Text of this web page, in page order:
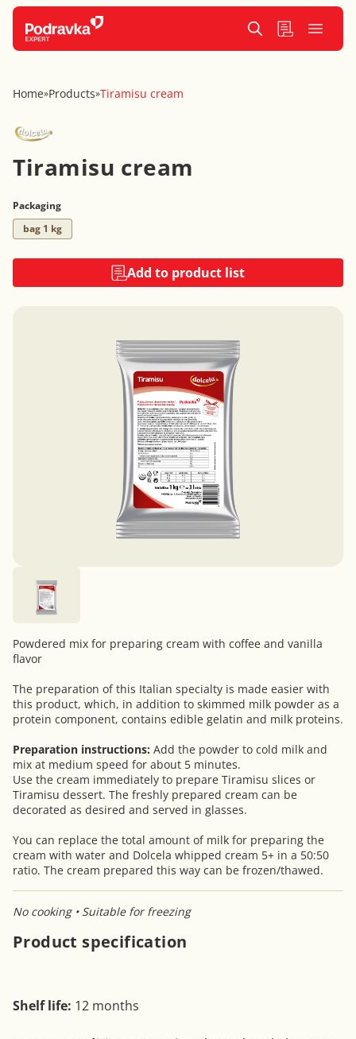
Home»Products»Tiramisu cream
Tiramisu cream
Packaging
bag 1 kg
Add to product list
Powdered mix for preparing cream with coffee and vanilla
flavor
The preparation of this Italian specialty is made easier with
this product, which, in addition to skimmed milk powder as a
protein component, contains edible gelatin and milk proteins.
Preparation instructions: Add the powder to cold milk and
mix at medium speed for about 5 minutes.
Use the cream immediately to prepare Tiramisu slices or
Tiramisu dessert. The freshly prepared cream can be
decorated as desired and served in glasses.
You can replace the total amount of milk for preparing the
cream with water and Dolcela whipped cream 5+ in a 50:50
ratio. The cream prepared this way can be frozen/thawed.
No cooking • Suitable for freezing
Product specification
Shelf life: 12 months